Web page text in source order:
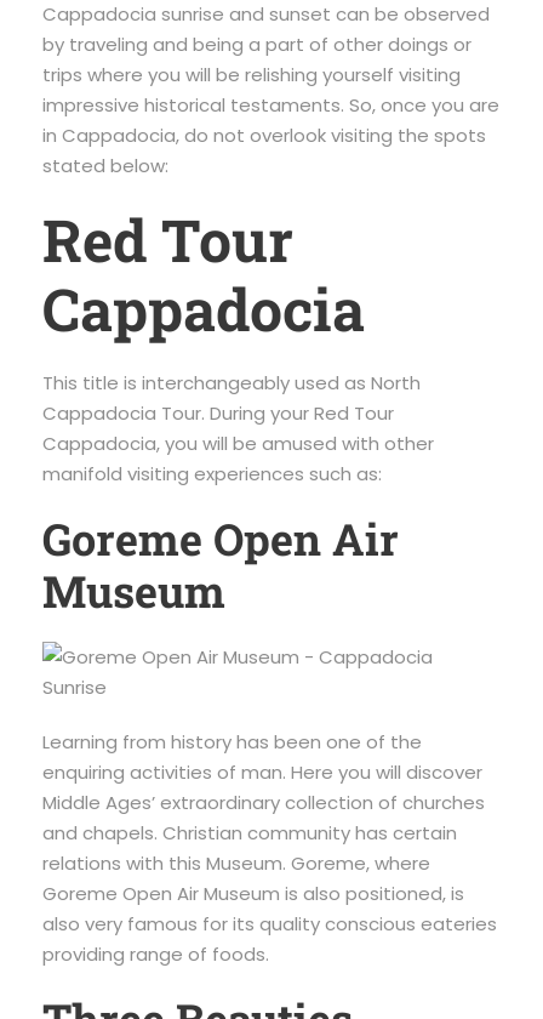
Cappadocia sunrise and sunset can be observed
by traveling and being a part of other doings or
trips where you will be relishing yourself visiting
impressive historical testaments. So, once you are
in Cappadocia, do not overlook visiting the spots
stated below:
Red Tour
Cappadocia
This title is interchangeably used as North
Cappadocia Tour. During your Red Tour
Cappadocia, you will be amused with other
manifold visiting experiences such as:
Goreme Open Air
Museum
Learning from history has been one of the
enquiring activities of man. Here you will discover
Middle Ages’ extraordinary collection of churches
and chapels. Christian community has certain
relations with this Museum. Goreme, where
Goreme Open Air Museum is also positioned, is
also very famous for its quality conscious eateries
providing range of foods.